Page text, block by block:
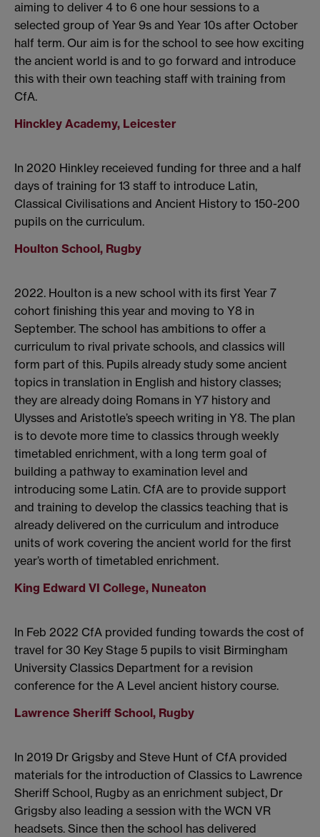
aiming to deliver 4 to 6 one hour sessions to a
selected group of Year 9s and Year 10s after October
half term. Our aim is for the school to see how exciting
the ancient world is and to go forward and introduce
this with their own teaching staff with training from
CfA.
Hinckley Academy, Leicester
In 2020 Hinkley receieved funding for three and a half
days of training for 13 staff to introduce Latin,
Classical Civilisations and Ancient History to 150-200
pupils on the curriculum.
Houlton School, Rugby
2022. Houlton is a new school with its first Year 7
cohort finishing this year and moving to Y8 in
September. The school has ambitions to offer a
curriculum to rival private schools, and classics will
form part of this. Pupils already study some ancient
topics in translation in English and history classes;
they are already doing Romans in Y7 history and
Ulysses and Aristotle’s speech writing in Y8. The plan
is to devote more time to classics through weekly
timetabled enrichment, with a long term goal of
building a pathway to examination level and
introducing some Latin. CfA are to provide support
and training to develop the classics teaching that is
already delivered on the curriculum and introduce
units of work covering the ancient world for the first
year’s worth of timetabled enrichment.
King Edward VI College, Nuneaton
In Feb 2022 CfA provided funding towards the cost of
travel for 30 Key Stage 5 pupils to visit Birmingham
University Classics Department for a revision
conference for the A Level ancient history course.
Lawrence Sheriff School, Rugby
In 2019 Dr Grigsby and Steve Hunt of CfA provided
materials for the introduction of Classics to Lawrence
Sheriff School, Rugby as an enrichment subject, Dr
Grigsby also leading a session with the WCN VR
headsets. Since then the school has delivered